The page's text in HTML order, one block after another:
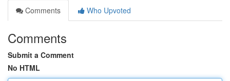
Comments
Who Upvoted
Comments
Submit a Comment
No HTML